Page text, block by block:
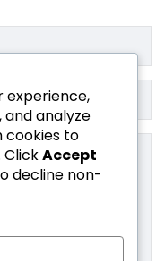
experience,
analyze
cookies to
ClickAccept
decline non-